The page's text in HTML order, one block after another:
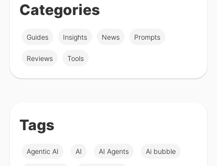
Categories
Guides Insights News Prompts
Reviews Tools
Tags
Agentic AI AI AI Agents Ai bubble